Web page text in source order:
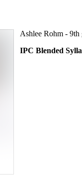
Ashlee Rohm - 9th
IPC Blended